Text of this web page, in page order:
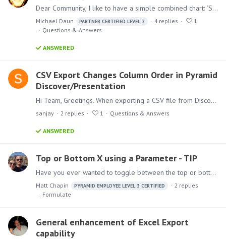
Dear Community, I like to have a simple combined chart: "SALES by PRODUCT CATEGORY" as stacked column on the primary Y-axis "MARGIN" as line chart on the secondary Y-axis So, it should look like this.…
Michael Daun PARTNER CERTIFIED LEVEL 2 4 replies
1
Questions & Answers
ANSWERED
CSV Export Changes Column Order in Pyramid
Discover/Presentation
Hi Team, Greetings. When exporting a CSV file from Discover or Presentation, the column order changes to a weird (non-alphabetical) sequence. I want the columns to export in the exact same order as…
sanjay 2 replies 1 Questions & Answers
ANSWERED
Top or Bottom X using a Parameter - TIP
Have you ever wanted to toggle between the top or bottom products, items, or whatever by a specific measure? Here is a simple approach to do so. 1. Start in Formulate and select a List. 2.…
Matt Chapin PYRAMID EMPLOYEE LEVEL 3 CERTIFIED 2 replies
Formulate
General enhancement of Excel Export
capability